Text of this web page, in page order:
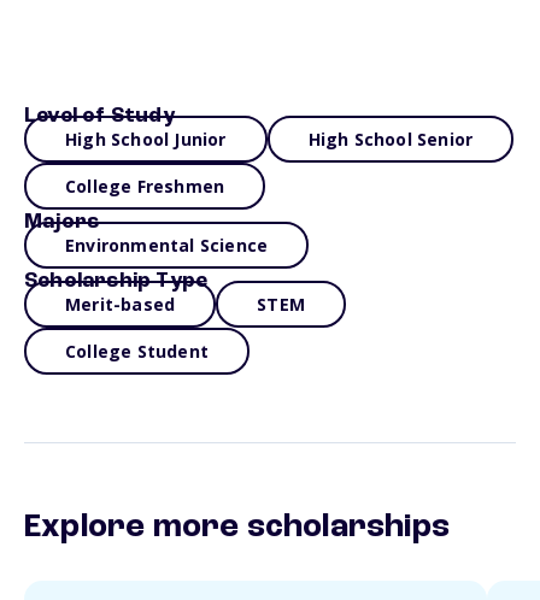
Level of Study
High School Junior High School Senior
College Freshmen
Majors
Environmental Science
Scholarship Type
Merit-based STEM
College Student
Explore more scholarships